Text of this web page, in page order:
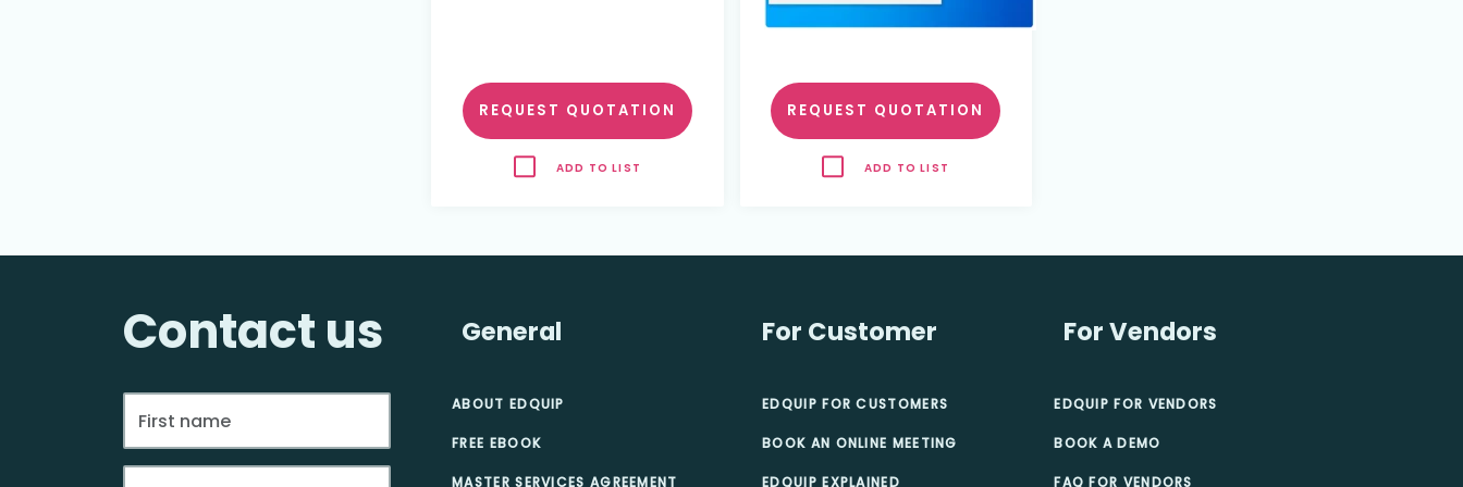
REQUEST QUOTATION
ADD TO LIST
REQUEST QUOTATION
ADD TO LIST
Contact us General For Customer For Vendors
ABOUT EDQUIP
FREE EBOOK
MASTER SERVICES AGREEMENT
EDQUIP FOR CUSTOMERS
BOOK AN ONLINE MEETING
EDQUIP EXPLAINED
EDQUIP FOR VENDORS
BOOK A DEMO
FAQ FOR VENDORS